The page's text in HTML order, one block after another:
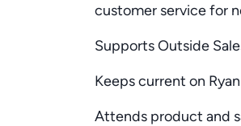
customer service for
Supports Outside
Keeps current on
Attends product and